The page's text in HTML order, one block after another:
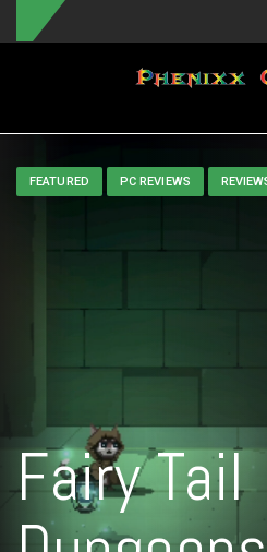
Toggle navigation
FEATURED PC REVIEWS
Fairy Tail